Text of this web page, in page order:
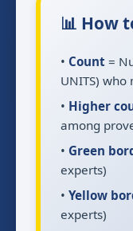
📊 How
• Count =
UNITS) who
• Higher
among
• Green
experts)
• Yellow
experts)